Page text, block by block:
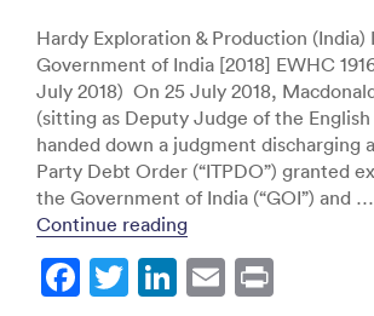
Hardy Exploration & Production (India)
Government of India [2018] EWHC
July 2018) On 25 July 2018,
(sitting as Deputy Judge of the
handed down a judgment discharging
Party Debt Order (“ITPDO”) granted
the Government of India (“GOI”) and …
Continue reading“Hardy Exploration &
F T Li E